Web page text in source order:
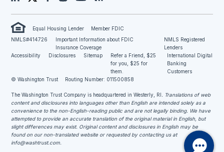
Equal Housing Lender
Member FDIC
NMLS#414726
Important Information about FDIC
Insurance Coverage
NMLS Registered
Lenders
Accessibility
Disclosures Sitemap
Refer a Friend, $25
for you, $25 for
them.
International Digital
Banking
Customers
© Washington Trust
Routing Number: 011500858
The Washington Trust Company is headquartered in Westerly, RI. Translations of web
content and disclosures into languages other than English are intended solely as a
convenience to the non-English-reading public and are not legally binding. We have
attempted to provide an accurate translation of the original material in English, but
slight differences may exist. Original content and disclosures in English may be
found on our non-translated website or requested by contacting us at
info@washtrust.com.